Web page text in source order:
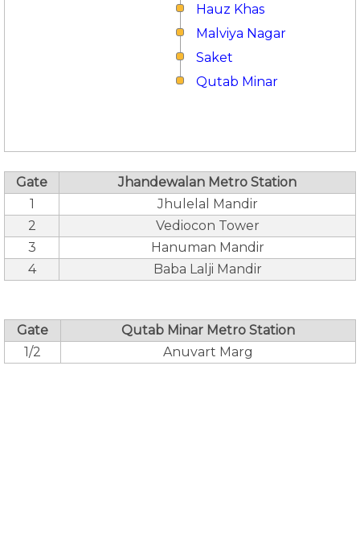
Hauz Khas
Malviya Nagar
Saket
Qutab Minar
Gate
Jhandewalan Metro Station
1
Jhulelal Mandir
2
Vediocon Tower
3
Hanuman Mandir
4
Baba Lalji Mandir
Gate
Qutab Minar Metro Station
1/2
Anuvart Marg